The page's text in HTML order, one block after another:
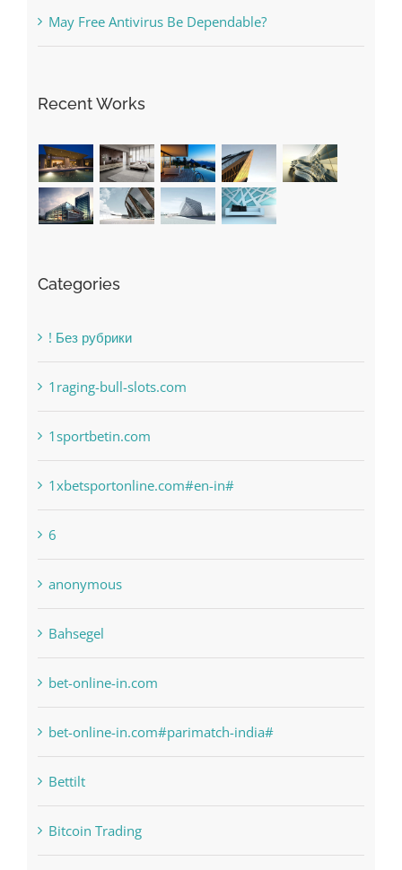
May Free Antivirus Be Dependable?
Recent Works
Categories
! Без рубрики
1raging-bull-slots.com
1sportbetin.com
1xbetsportonline.com#en-in#
6
anonymous
Bahsegel
bet-online-in.com
bet-online-in.com#parimatch-india#
Bettilt
Bitcoin Trading